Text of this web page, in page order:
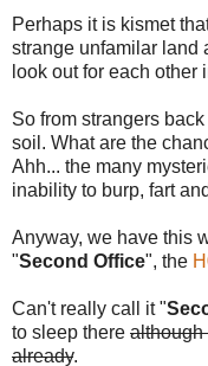
Perhaps it is kismet
strange unfamilar land
look out for each other
So from strangers
soil. What are the
Ahh... the many
inability to burp, fart
Anyway, we have this
"Second Office", the
Can't really call it "
to sleep there although
already.